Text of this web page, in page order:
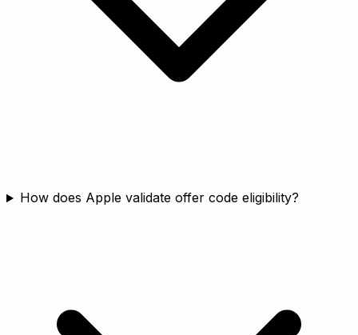
How does Apple validate offer code eligibility?